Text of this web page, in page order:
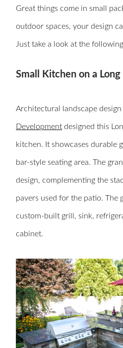
Great things come in small
outdoor spaces, your design
Just take a look at the
Small Kitchen on a Long
Architectural landscape design
Development designed this
kitchen. It showcases durable
bar-style seating area. The
design, complementing the
pavers used for the patio. The
custom-built grill, sink,
cabinet.